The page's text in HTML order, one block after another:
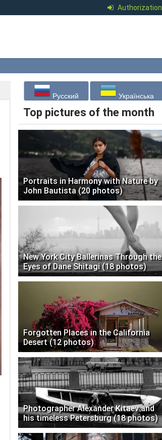
Authorization
Русский Українська
Top pictures of the month
Portraits in Harmony with Nature by
John Bautista (20 photos)
New York City Ballerinas Through the
Eyes of Dane Shitagi (18 photos)
Forgotten Places in the California
Desert (12 photos)
Photographer Alexander Kitaev and
his timeless Petersburg (18 photos)